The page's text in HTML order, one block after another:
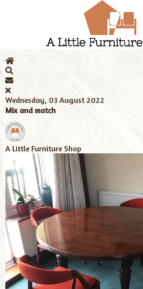
102
News Tags Edwardian home
Wednesday, 03 August 2022
Mix and match
A Little Furniture Shop